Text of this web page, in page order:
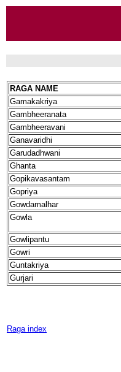
RAGA NAME
Gamakakriya
Gambheeranata
Gambheeravani
Ganavaridhi
Garudadhwani
Ghanta
Gopikavasantam
Gopriya
Gowdamalhar
Gowla
Gowlipantu
Gowri
Guntakriya
Gurjari
Raga index